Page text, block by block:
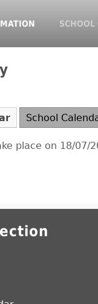
SCHOOL
School
place on 18/07/